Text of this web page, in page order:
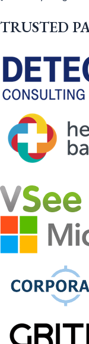
TRUSTED